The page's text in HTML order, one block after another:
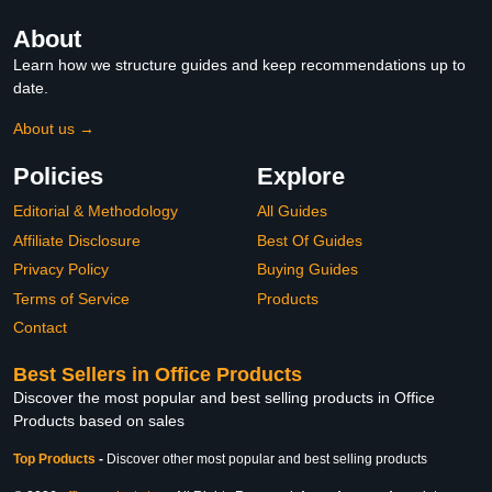
About
Learn how we structure guides and keep recommendations up to
date.
About us →
Policies
Editorial & Methodology
Affiliate Disclosure
Privacy Policy
Terms of Service
Contact
Explore
All Guides
Best Of Guides
Buying Guides
Products
Best Sellers in Office Products
Discover the most popular and best selling products in Office
Products based on sales
Top Products - Discover other most popular and best selling products